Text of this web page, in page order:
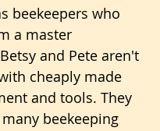
beekeepers who
a master
and Pete aren't
cheaply made
and tools. They
beekeeping